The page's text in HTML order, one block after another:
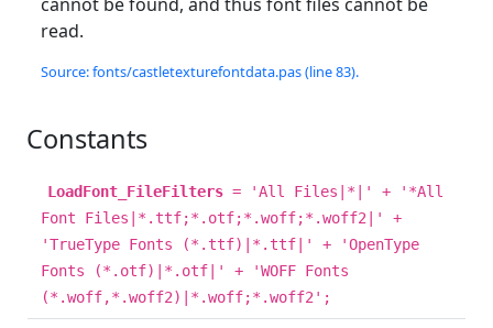
cannot be found, and thus font files cannot be
read.
Source: fonts/castletexturefontdata.pas (line 83).
Constants
LoadFont_FileFilters = 'All Files|*|' + '*All
Font Files|*.ttf;*.otf;*.woff;*.woff2|' +
'TrueType Fonts (*.ttf)|*.ttf|' + 'OpenType
Fonts (*.otf)|*.otf|' + 'WOFF Fonts
(*.woff,*.woff2)|*.woff;*.woff2';